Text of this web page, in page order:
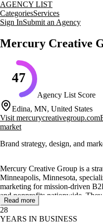
AGENCY LIST
CategoriesServices
Sign InSubmit an Agency
Mercury Creative
47
Agency List Score
Edina, MN, United States
Visit mercurycreativegroup.com
market
Brand strategy, design, and
Mercury Creative Group is a
Minneapolis, Minnesota,
marketing for mission-driven
and nonprofits nationwide.
Method™ process to partner
their brand identity and align
Read more
28
YEARS IN BUSINESS